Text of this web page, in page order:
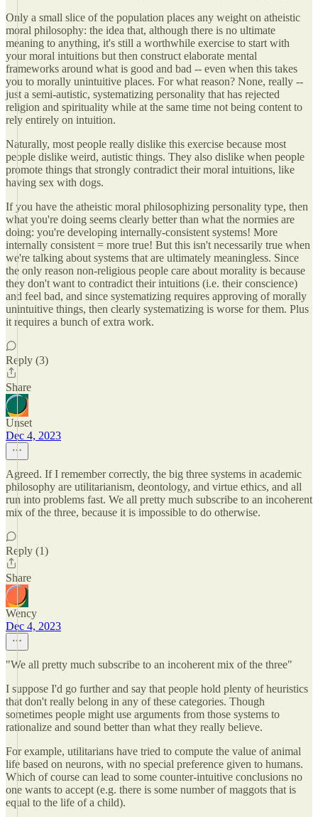
Only a small slice of the population places any weight on atheistic
moral philosophy: the idea that, although there is no ultimate
meaning to anything, it's still a worthwhile exercise to start with
your moral intuitions but then construct elaborate mental
frameworks around what is good and bad -- even when this takes
you to morally unintuitive places. For what reason? None, really --
just a semi-autistic, systematizing personality that has rejected
religion and spirituality while at the same time not being content to
rely entirely on intuition.
Naturally, most people really dislike this exercise because most
people dislike weird, autistic things. They also dislike when people
promote things that strongly contradict their moral intuitions, like
having sex with dogs.
If you have the atheistic moral philosophizing personality type, then
what you're doing seems clearly better than what the normies are
doing: you're developing internally-consistent systems! More
internally consistent = more true! But this isn't necessarily true when
we're talking about systems that are ultimately meaningless. Since
the only reason non-religious people care about morality is because
they don't want to contradict their intuitions (i.e. their conscience)
and feel bad, and since systematizing requires approving of morally
unintuitive things, then clearly systematizing is worse for them. Plus
it requires a bunch of extra work.
Reply (3)
Share
Unset
Dec 4, 2023
Agreed. If I remember correctly, the big three systems in academic
philosophy are utilitarianism, deontology, and virtue ethics, and all
run into problems fast. We all pretty much subscribe to an incoherent
mix of the three, because it is impossible to do otherwise.
Reply (1)
Share
Wency
Dec 4, 2023
"We all pretty much subscribe to an incoherent mix of the three"
I suppose I'd go further and say that people hold plenty of heuristics
that don't really belong in any of these categories. Though
sometimes people might use arguments from those systems to
rationalize and sound better than what they really believe.
For example, utilitarians have tried to compute the value of animal
life based on neurons, with no special preference given to humans.
Which of course can lead to some counter-intuitive conclusions no
one wants to accept (e.g. there is some number of maggots that is
equal to the life of a child).